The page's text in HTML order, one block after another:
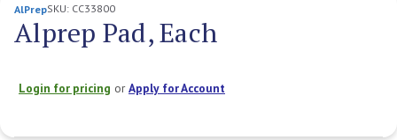
AlPrepSKU: CC33800
Alprep Pad, Each
Login for pricing orApply for Account